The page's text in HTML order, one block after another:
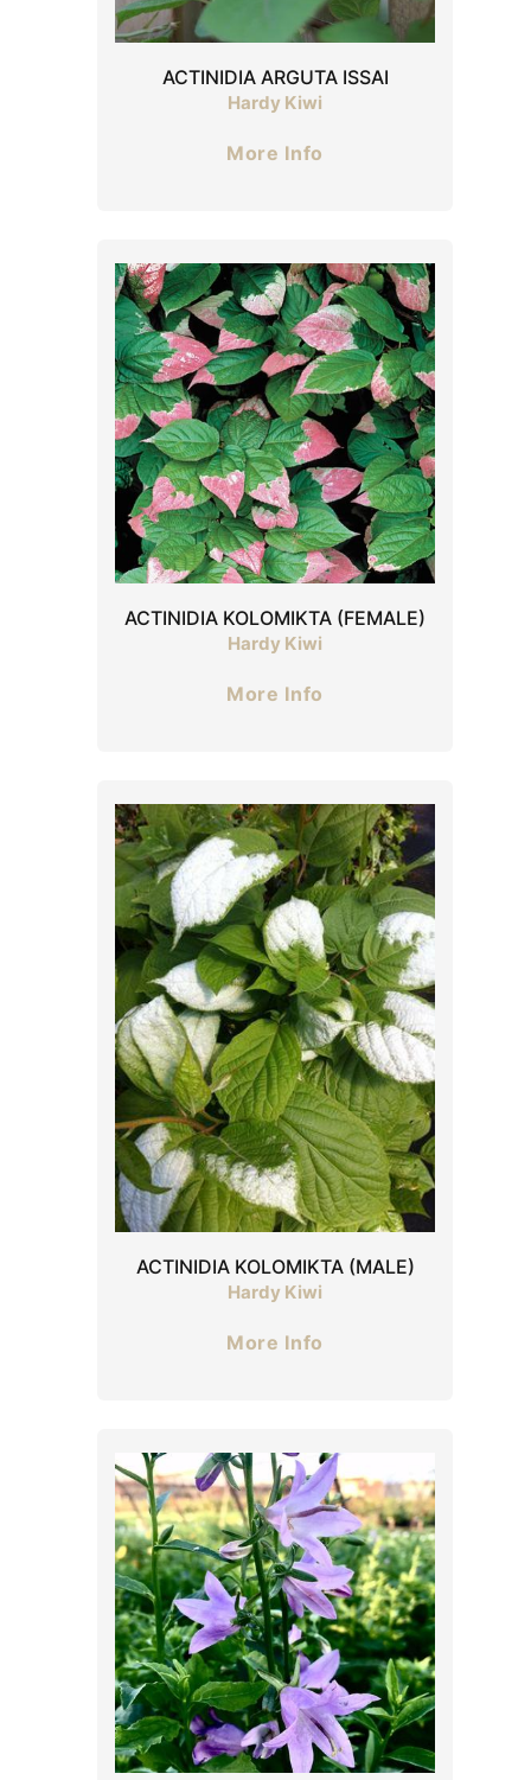
ACTINIDIA ARGUTA ISSAI
Hardy Kiwi
More Info
ACTINIDIA KOLOMIKTA (FEMALE)
Hardy Kiwi
More Info
ACTINIDIA KOLOMIKTA (MALE)
Hardy Kiwi
More Info